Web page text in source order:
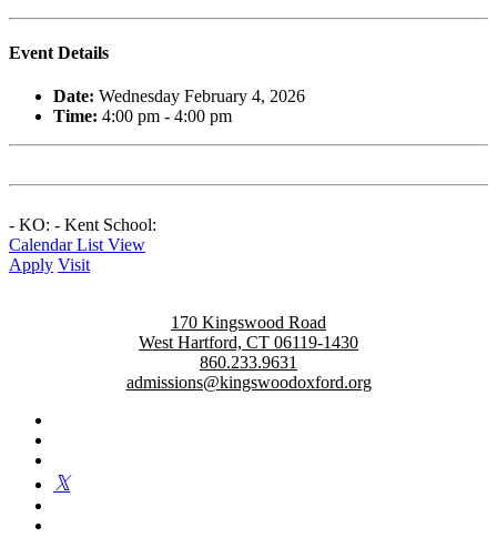
Event Details
Date: Wednesday February 4, 2026
Time: 4:00 pm - 4:00 pm
- KO: - Kent School:
Calendar List View
Apply Visit
170 Kingswood Road
West Hartford, CT 06119-1430
860.233.9631
admissions@kingswoodoxford.org